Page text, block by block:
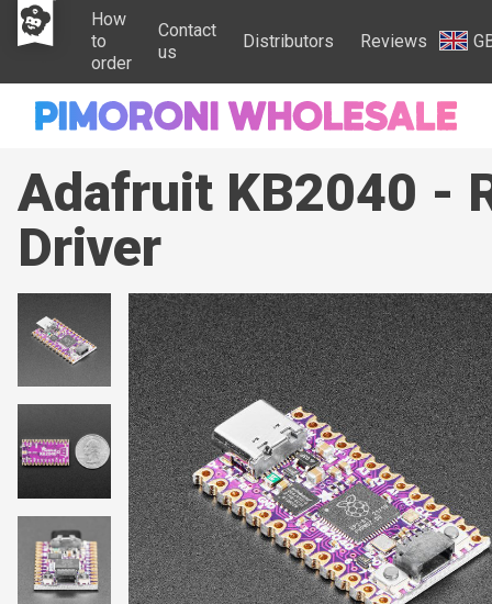
How
to
order
Contact
us
Distributors Reviews
Adafruit KB2040 -
Driver